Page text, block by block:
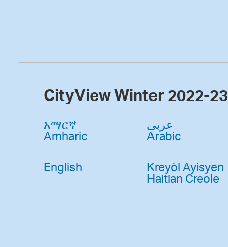
CityView Winter 2022-23
አማርኛ
Amharic
عربى
Arabic
English Kreyòl Ayisyen
Haitian Creole